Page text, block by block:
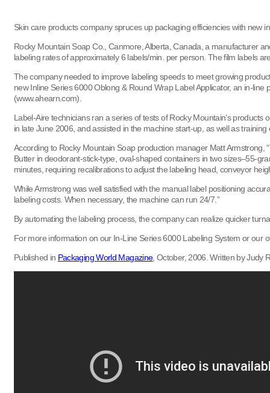
Skin care products company spruces up packaging efficiencies with new
Rocky Mountain Soap Co., Canmore, Alberta, Canada, a manufacturer
labeling rates of approximately 6 labels/min. per person. The film labels
The company needed to improve labeling speeds to meet growing
new Inline Series 6000 Oblong & Round Wrap Label Applicator, an in-
(www.ahearn.com).
Label-Aire technicians ran a series of tests of Rocky Mountain’s
in late June 2006, and assisted in the machine start-up, as well as
According to Rocky Mountain Soap production manager Matt Armstrong,
Butter in deodorant-stick-type, oval-shaped containers in two sizes–55-
minutes, requiring recalibrations to adjust the labeling head, conveyor
While Armstrong was well satisfied with the manual label positioning
labeling costs. When necessary, the machine can run 24/7.”
By automating the labeling process, the company can realize quicker
For more information on our In-Line Series 6000 Labeling System or our
Published in Packaging World Magazine, October, 2006. Written by Judy